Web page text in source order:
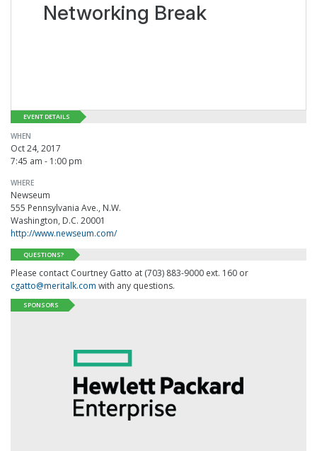
Networking Break
EVENT DETAILS
WHEN
Oct 24, 2017
7:45 am - 1:00 pm
WHERE
Newseum
555 Pennsylvania Ave., N.W.
Washington, D.C. 20001
http://www.newseum.com/
QUESTIONS?
Please contact Courtney Gatto at (703) 883-9000 ext. 160 or
cgatto@meritalk.com with any questions.
SPONSORS